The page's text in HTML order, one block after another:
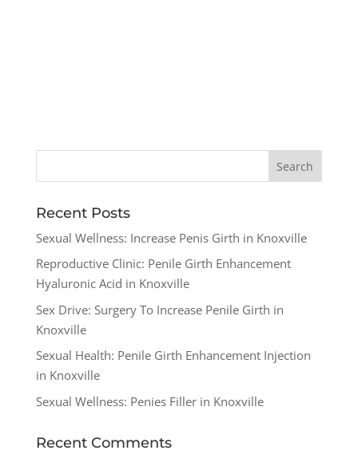
Recent Posts
Sexual Wellness: Increase Penis Girth in Knoxville
Reproductive Clinic: Penile Girth Enhancement
Hyaluronic Acid in Knoxville
Sex Drive: Surgery To Increase Penile Girth in
Knoxville
Sexual Health: Penile Girth Enhancement Injection
in Knoxville
Sexual Wellness: Penies Filler in Knoxville
Recent Comments